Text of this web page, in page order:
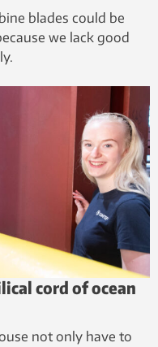
blades could be
we lack good
cord of ocean
not only have to